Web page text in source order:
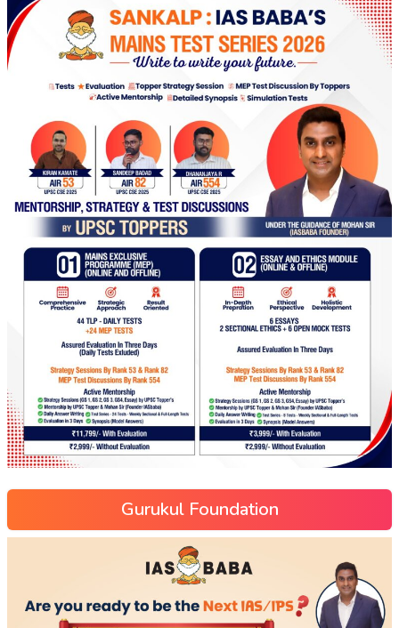
Gurukul Foundation